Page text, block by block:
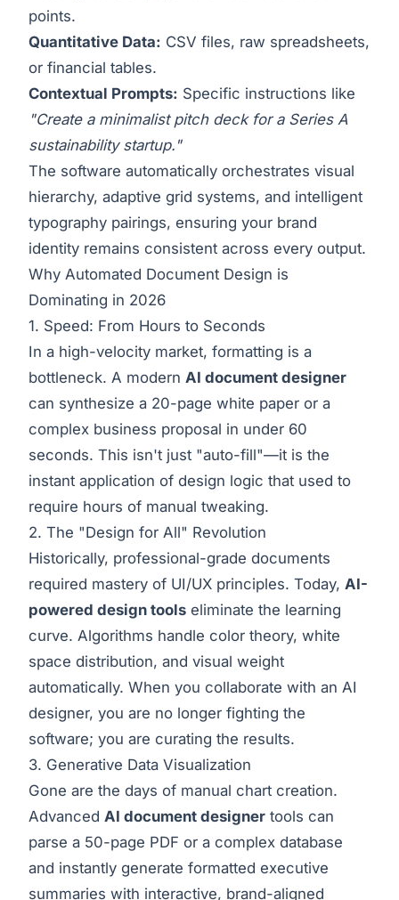
points.
Quantitative Data: CSV files, raw spreadsheets,
or financial tables.
Contextual Prompts: Specific instructions like
"Create a minimalist pitch deck for a Series A
sustainability startup."
The software automatically orchestrates visual
hierarchy, adaptive grid systems, and intelligent
typography pairings, ensuring your brand
identity remains consistent across every output.
Why Automated Document Design is
Dominating in 2026
1. Speed: From Hours to Seconds
In a high-velocity market, formatting is a
bottleneck. A modern AI document designer
can synthesize a 20-page white paper or a
complex business proposal in under 60
seconds. This isn't just "auto-fill"—it is the
instant application of design logic that used to
require hours of manual tweaking.
2. The "Design for All" Revolution
Historically, professional-grade documents
required mastery of UI/UX principles. Today, AI-
powered design tools eliminate the learning
curve. Algorithms handle color theory, white
space distribution, and visual weight
automatically. When you collaborate with an AI
designer, you are no longer fighting the
software; you are curating the results.
3. Generative Data Visualization
Gone are the days of manual chart creation.
Advanced AI document designer tools can
parse a 50-page PDF or a complex database
and instantly generate formatted executive
summaries with interactive, brand-aligned